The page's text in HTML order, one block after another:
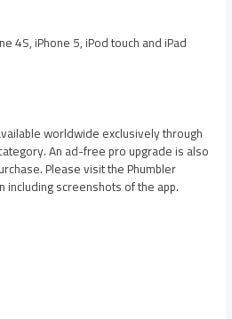
4S, iPhone 5, iPod touch and iPad
worldwide exclusively through
An ad-free pro upgrade is also
Please visit the Phumbler
screenshots of the app.